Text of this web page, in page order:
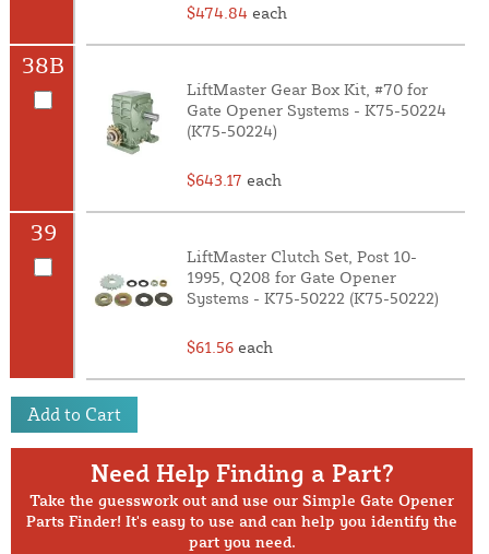
$474.84 each
38B
LiftMaster Gear Box Kit, #70 for
Gate Opener Systems - K75-50224
(K75-50224)
$643.17 each
39
LiftMaster Clutch Set, Post 10-
1995, Q208 for Gate Opener
Systems - K75-50222 (K75-50222)
$61.56 each
Add to Cart
Need Help Finding a Part?
Take the guesswork out and use our Simple Gate Opener
Parts Finder! It's easy to use and can help you identify the
part you need.